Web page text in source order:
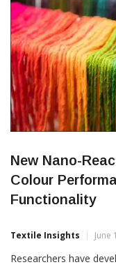
New Nano-
Colour
Functionality
Textile Insights June
Researchers have